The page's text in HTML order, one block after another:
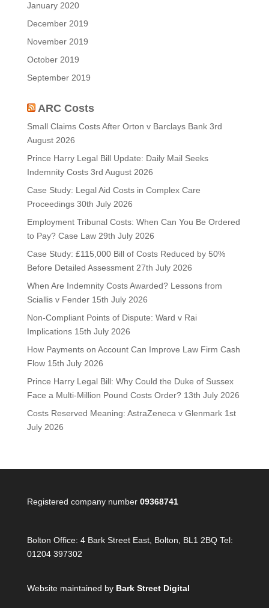
January 2020
December 2019
November 2019
October 2019
September 2019
ARC Costs
Small Claims Costs After Orton v Barclays Bank 3rd
August 2026
Prince Harry Legal Bill Update: Daily Mail Seeks
Indemnity Costs 3rd August 2026
Case Study: Legal Aid Costs in Complex Care
Proceedings 30th July 2026
Employment Tribunal Costs: When Can You Be Ordered
to Pay? Case Law 29th July 2026
Case Study: £115,000 Bill of Costs Reduced by 50%
Before Detailed Assessment 27th July 2026
When Are Indemnity Costs Awarded? Lessons from
Sciallis v Fender 15th July 2026
Non-Compliant Points of Dispute: Ward v Rai
Implications 15th July 2026
How Payments on Account Can Improve Law Firm Cash
Flow 15th July 2026
Prince Harry Legal Bill: Why Could the Duke of Sussex
Face a Multi-Million Pound Costs Order? 13th July 2026
Costs Reserved Meaning: AstraZeneca v Glenmark 1st
July 2026
Registered company number 09368741
Bolton Office: 4 Bark Street East, Bolton, BL1 2BQ Tel:
01204 397302
Website maintained by Bark Street Digital